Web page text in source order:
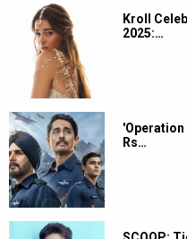
Kroll
2025:…
Rs…